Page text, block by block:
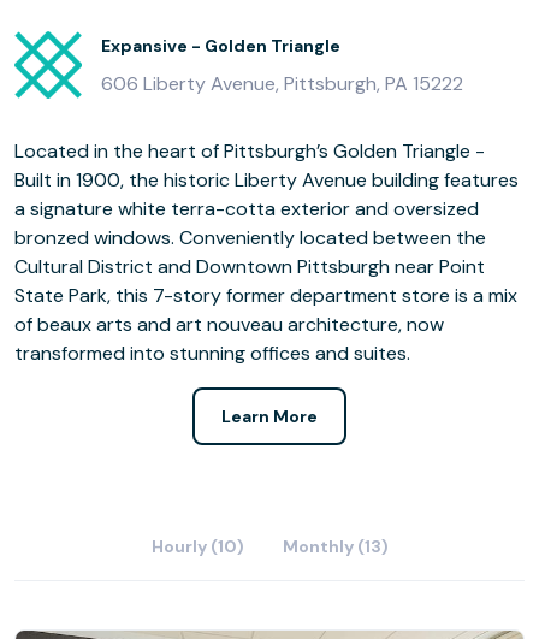
Expansive - Golden Triangle
606 Liberty Avenue, Pittsburgh, PA 15222
Located in the heart of Pittsburgh’s Golden Triangle -
Built in 1900, the historic Liberty Avenue building features
a signature white terra-cotta exterior and oversized
bronzed windows. Conveniently located between the
Cultural District and Downtown Pittsburgh near Point
State Park, this 7-story former department store is a mix
of beaux arts and art nouveau architecture, now
transformed into stunning offices and suites.
Learn More
Hourly (10) Monthly (13)